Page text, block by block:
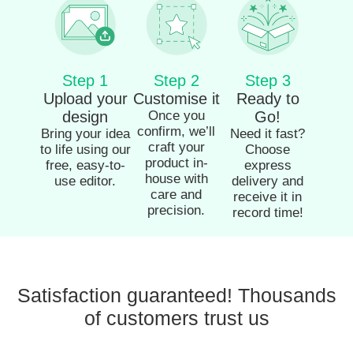
Step 1
Upload your
design
Bring your idea
to life using our
free, easy-to-
use editor.
Step 2
Customise it
Once you
confirm, we’ll
craft your
product in-
house with
care and
precision.
Step 3
Ready to
Go!
Need it fast?
Choose
express
delivery and
receive it in
record time!
Satisfaction guaranteed! Thousands
of customers trust us